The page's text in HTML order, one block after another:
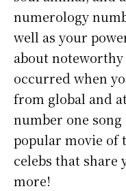
numerology
well as your
about
occurred when
from global and
number one
popular movie of
celebs that share
more!